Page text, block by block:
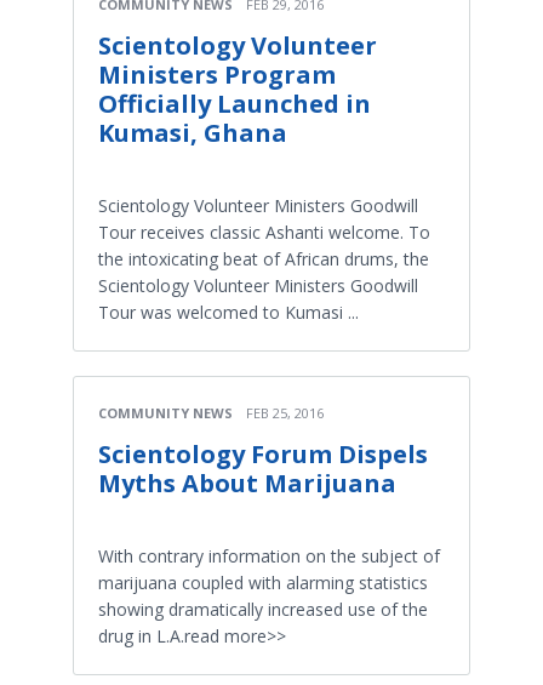
COMMUNITY NEWS FEB 29, 2016
Scientology Volunteer
Ministers Program
Officially Launched in
Kumasi, Ghana
Scientology Volunteer Ministers Goodwill
Tour receives classic Ashanti welcome. To
the intoxicating beat of African drums, the
Scientology Volunteer Ministers Goodwill
Tour was welcomed to Kumasi ...
COMMUNITY NEWS FEB 25, 2016
Scientology Forum Dispels
Myths About Marijuana
With contrary information on the subject of
marijuana coupled with alarming statistics
showing dramatically increased use of the
drug in L.A.read more>>